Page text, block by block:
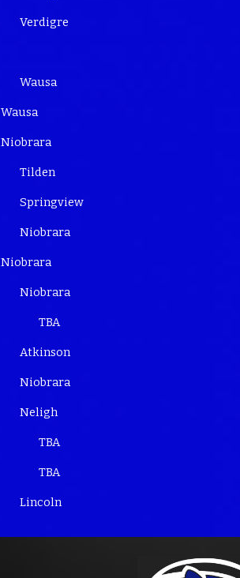
Verdigre
Wausa
Wausa
Niobrara
Tilden
Springview
Niobrara
Niobrara
Niobrara
TBA
Atkinson
Niobrara
Neligh
TBA
TBA
Lincoln